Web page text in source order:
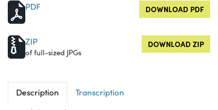
PDF DOWNLOAD PDF
ZIP
of full-sized JPGs
DOWNLOAD ZIP
Description
Transcription